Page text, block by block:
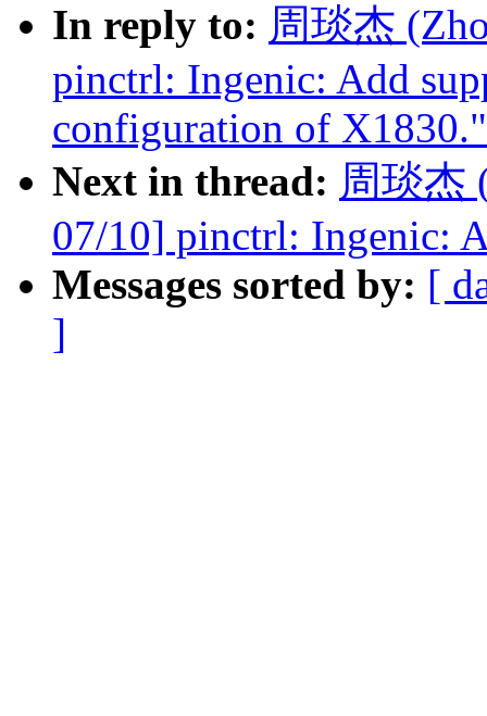
In reply to: 周琰杰
pinctrl: Ingenic: Add
configuration of X1830."
Next in thread: 周琰杰
07/10] pinctrl: Ingenic:
Messages sorted by: [
]